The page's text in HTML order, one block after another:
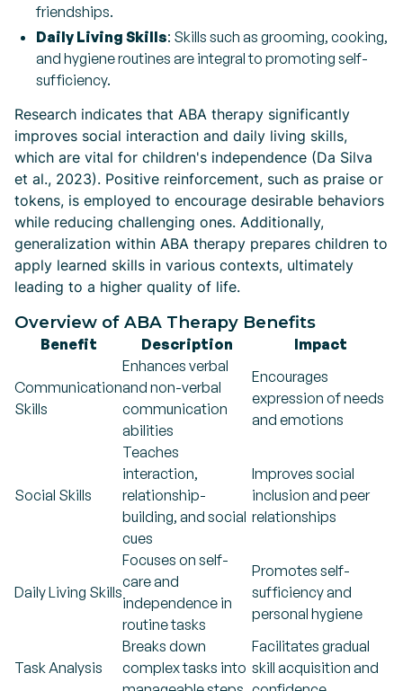
friendships.
Daily Living Skills: Skills such as grooming, cooking,
and hygiene routines are integral to promoting self-
sufficiency.
Research indicates that ABA therapy significantly
improves social interaction and daily living skills,
which are vital for children's independence (Da Silva
et al., 2023). Positive reinforcement, such as praise or
tokens, is employed to encourage desirable behaviors
while reducing challenging ones. Additionally,
generalization within ABA therapy prepares children to
apply learned skills in various contexts, ultimately
leading to a higher quality of life.
Overview of ABA Therapy Benefits
Benefit Description Impact
Communication
Skills
Enhances verbal
and non-verbal
communication
abilities
Encourages
expression of needs
and emotions
Social Skills
Teaches
interaction,
relationship-
building, and social
cues
Improves social
inclusion and peer
relationships
Daily Living Skills
Focuses on self-
care and
independence in
routine tasks
Promotes self-
sufficiency and
personal hygiene
Task Analysis
Breaks down
complex tasks into
Facilitates gradual
skill acquisition and